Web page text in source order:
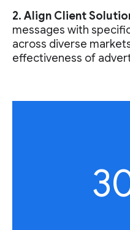
2. Align Client
messages with
across diverse
effectiveness of